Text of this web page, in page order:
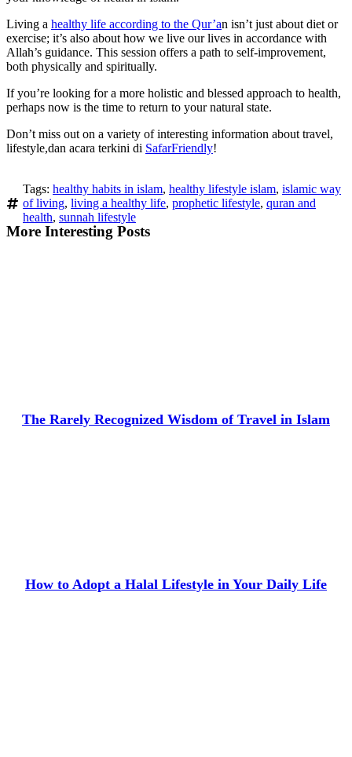
Living a healthy life according to the Qur’an isn’t just about diet or
exercise; it’s also about how we live our lives in accordance with
Allah’s guidance. This session offers a path to self-improvement,
both physically and spiritually.
If you’re looking for a more holistic and blessed approach to health,
perhaps now is the time to return to your natural state.
Don’t miss out on a variety of interesting information about travel,
lifestyle,dan acara terkini di SafarFriendly!
Tags: healthy habits in islam, healthy lifestyle islam, islamic way
of living, living a healthy life, prophetic lifestyle, quran and
health, sunnah lifestyle
More Interesting Posts
The Rarely Recognized Wisdom of Travel in Islam
How to Adopt a Halal Lifestyle in Your Daily Life